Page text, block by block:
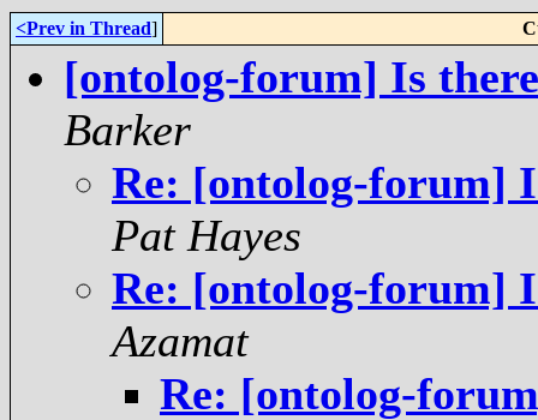
<Prev in Thread]
[ontolog-forum] Is
Barker
Re: [ontolog-forum]
Pat Hayes
Re: [ontolog-forum]
Azamat
Re: [ontolog-